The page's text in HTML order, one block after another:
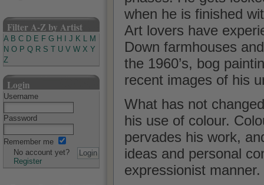
Filter A-Z by Artist
A B C D E F G H J K L M
N O P Q R S U V W X Y
Z
Login
Username
Password
Remember me
No account yet?
Register
when he is finished
Art lovers have
Down farmhouses
the 1960’s, bog
recent images of his
What has not
his use of colour.
pervades his work,
ideas and personal
expressionist manner.